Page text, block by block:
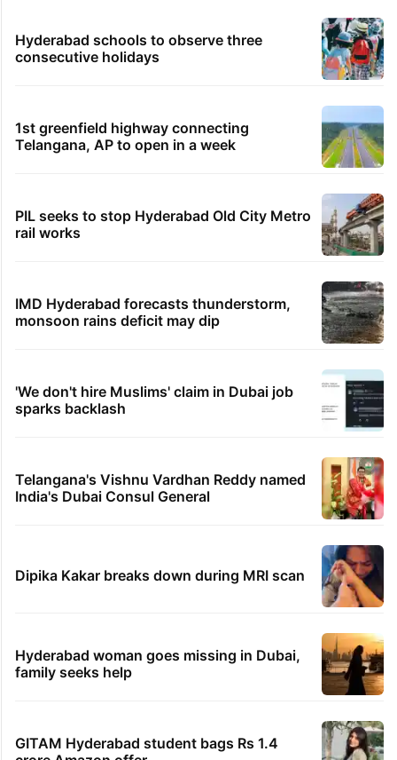
Hyderabad schools to observe three
consecutive holidays
1st greenfield highway connecting
Telangana, AP to open in a week
PIL seeks to stop Hyderabad Old City Metro
rail works
IMD Hyderabad forecasts thunderstorm,
monsoon rains deficit may dip
'We don't hire Muslims' claim in Dubai job
sparks backlash
Telangana's Vishnu Vardhan Reddy named
India's Dubai Consul General
Dipika Kakar breaks down during MRI scan
Hyderabad woman goes missing in Dubai,
family seeks help
GITAM Hyderabad student bags Rs 1.4